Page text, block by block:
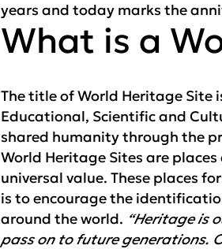
years and today marks the
What is a
The title of World Heritage Site
Educational, Scientific and
shared humanity through the
World Heritage Sites are
universal value. These places
is to encourage the
around the world. “Heritage is
pass on to future generations.